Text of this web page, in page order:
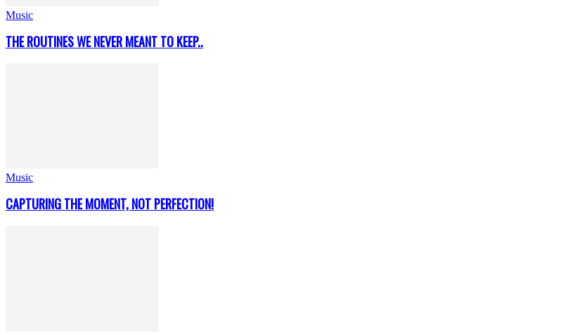
Music
THE ROUTINES WE NEVER MEANT TO KEEP..
Music
CAPTURING THE MOMENT, NOT PERFECTION!